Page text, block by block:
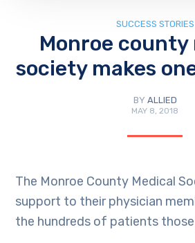
SUCCESS STORIES
Monroe county
society makes
BY ALLIED
MAY 8, 2018
The Monroe County Medical
support to their physician
the hundreds of patients